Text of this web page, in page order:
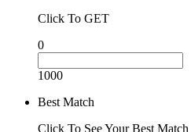
Click To GET
0
1000
Best Match
Click To See Your Best Match